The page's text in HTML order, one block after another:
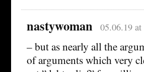
nastywoman 05.06.19
– but as nearly all the
of arguments which very